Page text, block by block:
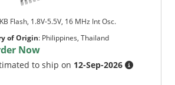
Flash, 1.8V-5.5V, 16 MHz Int Osc.
of Origin: Philippines, Thailand
Now
to ship on 12-Sep-2026